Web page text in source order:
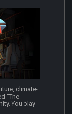
climate-
"The
You play